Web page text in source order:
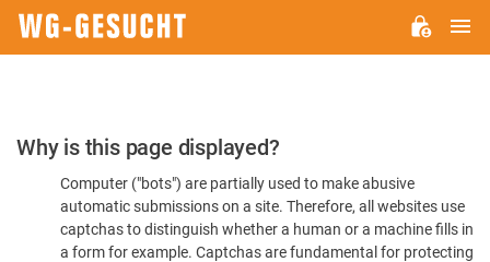
Please
Confirm
You're
Human
Why is this page displayed?
Computer ("bots") are partially used to make abusive
automatic submissions on a site. Therefore, all websites use
captchas to distinguish whether a human or a machine fills in
a form for example. Captchas are fundamental for protecting